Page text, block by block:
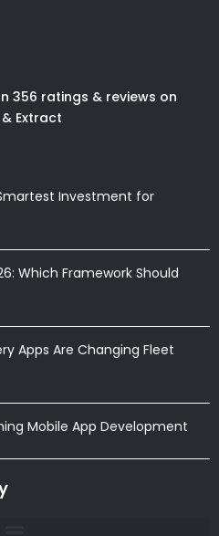
356 ratings & reviews on
Extract
Investment for
Which Framework Should
Apps Are Changing Fleet
Mobile App Development